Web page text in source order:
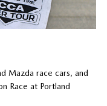
Mazda race cars, and
Race at Portland